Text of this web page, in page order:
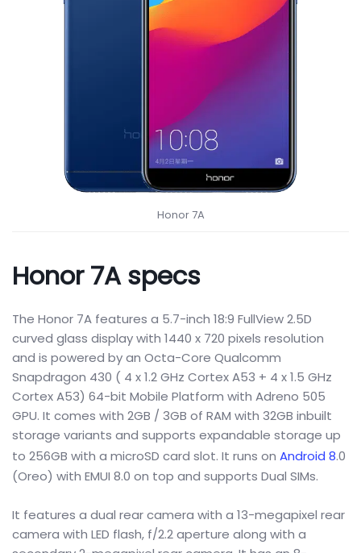
Honor 7A
Honor 7A specs
The Honor 7A features a 5.7-inch 18:9 FullView 2.5D
curved glass display with 1440 x 720 pixels resolution
and is powered by an Octa-Core Qualcomm
Snapdragon 430 ( 4 x 1.2 GHz Cortex A53 + 4 x 1.5 GHz
Cortex A53) 64-bit Mobile Platform with Adreno 505
GPU. It comes with 2GB / 3GB of RAM with 32GB inbuilt
storage variants and supports expandable storage up
to 256GB with a microSD card slot. It runs on Android 8.0
(Oreo) with EMUI 8.0 on top and supports Dual SIMs.
It features a dual rear camera with a 13-megapixel rear
camera with LED flash, f/2.2 aperture along with a